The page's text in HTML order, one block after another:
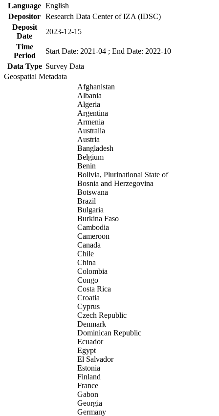
Language English
Depositor Research Data Center of IZA (IDSC)
Deposit
Date
2023-12-15
Time
Period
Start Date: 2021-04 ; End Date: 2022-10
Data Type Survey Data
Geospatial Metadata
Afghanistan
Albania
Algeria
Argentina
Armenia
Australia
Austria
Bangladesh
Belgium
Benin
Bolivia, Plurinational State of
Bosnia and Herzegovina
Botswana
Brazil
Bulgaria
Burkina Faso
Cambodia
Cameroon
Canada
Chile
China
Colombia
Congo
Costa Rica
Croatia
Cyprus
Czech Republic
Denmark
Dominican Republic
Ecuador
Egypt
El Salvador
Estonia
Finland
France
Gabon
Georgia
Germany